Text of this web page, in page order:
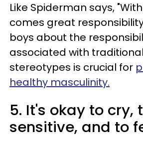
Like Spiderman says,
comes great
boys about the
associated with
stereotypes is crucial for
healthy masculinity.
5. It's okay to cry,
sensitive, and to